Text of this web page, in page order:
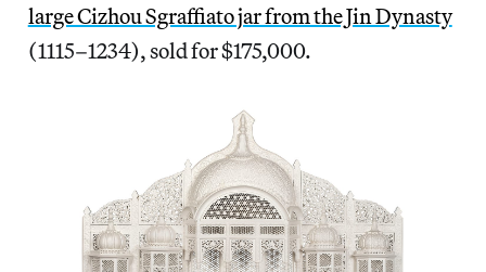
large Cizhou Sgraffiato jar from the Jin Dynasty
(1115–1234), sold for $175,000.